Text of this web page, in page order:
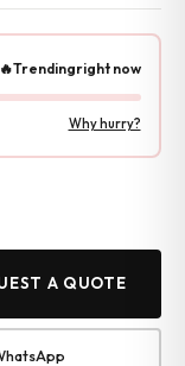
🔥Trendingright now
Why hurry?
A QUOTE